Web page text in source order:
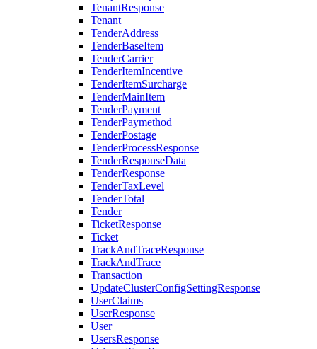
TenantResponse
Tenant
TenderAddress
TenderBaseItem
TenderCarrier
TenderItemIncentive
TenderItemSurcharge
TenderMainItem
TenderPayment
TenderPaymethod
TenderPostage
TenderProcessResponse
TenderResponseData
TenderResponse
TenderTaxLevel
TenderTotal
Tender
TicketResponse
Ticket
TrackAndTraceResponse
TrackAndTrace
Transaction
UpdateClusterConfigSettingResponse
UserClaims
UserResponse
User
UsersResponse